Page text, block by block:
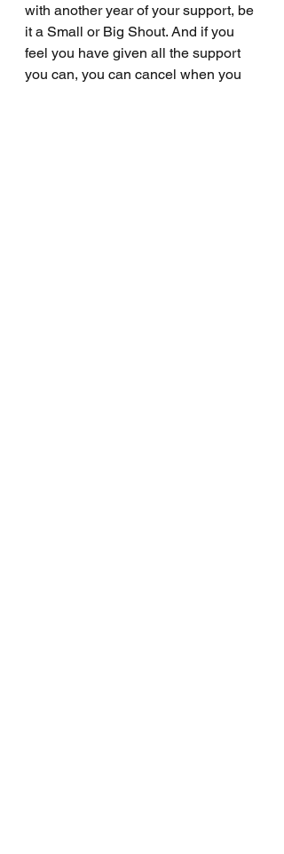
with another year of your support, be
it a Small or Big Shout. And if you
feel you have given all the support
you can, you can cancel when you